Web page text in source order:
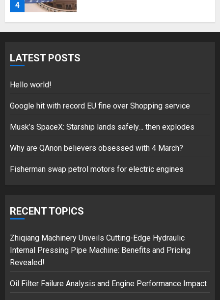
4
5
Hello world!
2
safely… then explodes
LATEST POSTS
Hello world!
Google hit with record EU fine over Shopping service
Musk’s SpaceX: Starship lands safely… then explodes
Why are QAnon believers obsessed with 4 March?
Fisherman swap petrol motors for electric engines
RECENT TOPICS
Zhiqiang Machinery Unveils Cutting-Edge Hydraulic
Internal Pressing Pipe Machine: Benefits and Pricing
Revealed!
Oil Filter Failure Analysis and Engine Performance Impact